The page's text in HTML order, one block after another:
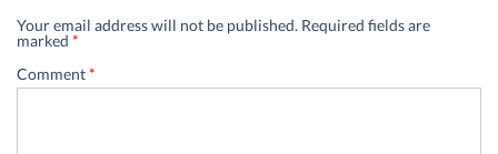
Your email address will not be published. Required fields are
marked *
Comment*